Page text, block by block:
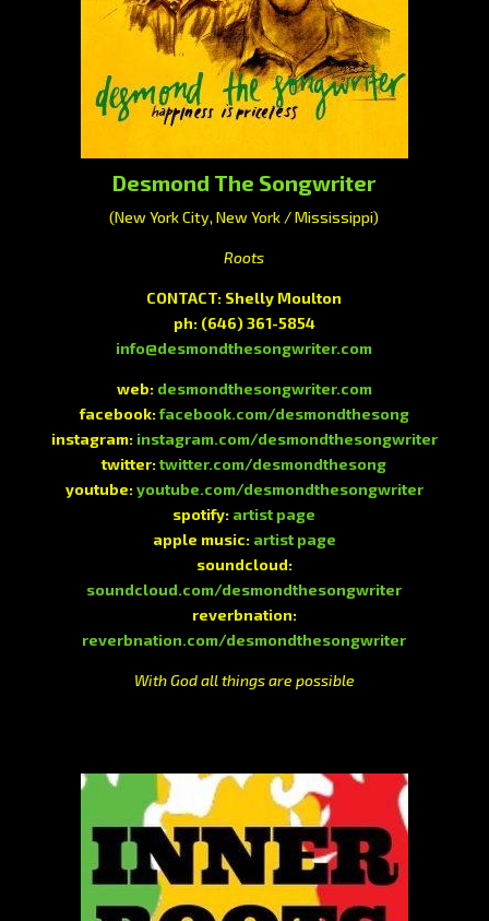
Desmond The Songwriter
(New York City, New York / Mississippi)
Roots
CONTACT: Shelly Moulton
ph: (646) 361-5854
info@desmondthesongwriter.com
web: desmondthesongwriter.com
facebook:facebook.com/desmondthesong
instagram: instagram.com/desmondthesongwriter
twitter:twitter.com/desmondthesong
youtube: youtube.com/desmondthesongwriter
spotify: artist page
apple music: artist page
soundcloud:
soundcloud.com/desmondthesongwriter
reverbnation:
reverbnation.com/desmondthesongwriter
With God all things are possible